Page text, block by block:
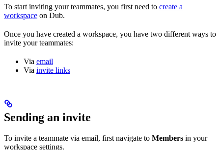
To start inviting your teammates, you first need to create a
workspace on Dub.
Once you have created a workspace, you have two different ways to
invite your teammates:
Via email
Via invite links
Sending an invite
To invite a teammate via email, first navigate to Members in your
workspace settings.